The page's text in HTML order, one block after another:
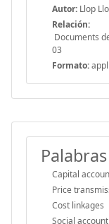
Autor: Llop
Relación:
Documents
03
Formato:
Capital
Price
Cost linkages
Social